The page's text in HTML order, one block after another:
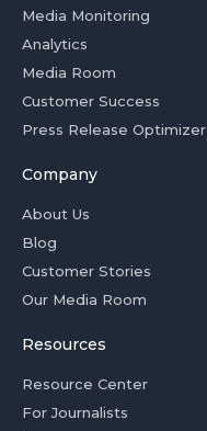
Media Monitoring
Analytics
Media Room
Customer Success
Press Release Optimizer
Company
About Us
Blog
Customer Stories
Our Media Room
Resources
Resource Center
For Journalists